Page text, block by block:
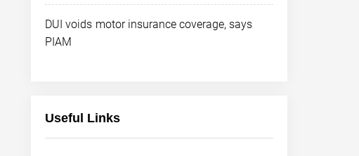
DUI voids motor insurance coverage, says
PIAM
Useful Links